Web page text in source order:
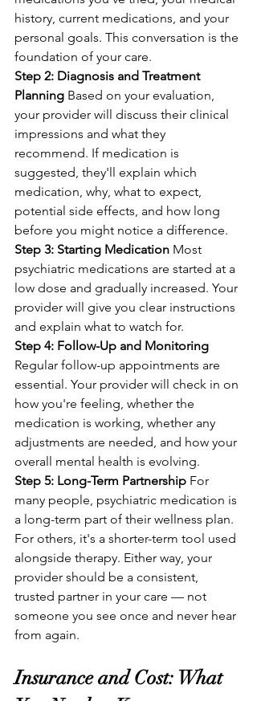
history, current medications, and your
personal goals. This conversation is the
foundation of your care.
Step 2: Diagnosis and Treatment
Planning Based on your evaluation,
your provider will discuss their clinical
impressions and what they
recommend. If medication is
suggested, they'll explain which
medication, why, what to expect,
potential side effects, and how long
before you might notice a difference.
Step 3: Starting Medication Most
psychiatric medications are started at a
low dose and gradually increased. Your
provider will give you clear instructions
and explain what to watch for.
Step 4: Follow-Up and Monitoring
Regular follow-up appointments are
essential. Your provider will check in on
how you're feeling, whether the
medication is working, whether any
adjustments are needed, and how your
overall mental health is evolving.
Step 5: Long-Term Partnership For
many people, psychiatric medication is
a long-term part of their wellness plan.
For others, it's a shorter-term tool used
alongside therapy. Either way, your
provider should be a consistent,
trusted partner in your care — not
someone you see once and never hear
from again.
Insurance and Cost: What